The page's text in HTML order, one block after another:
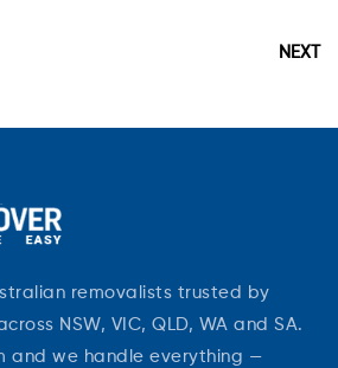
NEXT
removalists trusted by
NSW, VIC, QLD, WA and SA.
and we handle everything —